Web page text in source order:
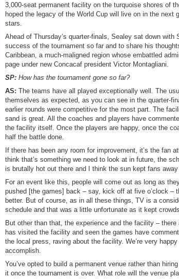
3,000-seat permanent facility on the turquoise shores of
hoped the legacy of the World Cup will live on in the next
stars.
Ahead of Thursday’s quarter-finals, Sealey sat down with
success of the tournament so far and to share his
Caribbean, a much-maligned region whose embattled
page under new Concacaf president Victor Montagliani.
SP: How has the tournament gone so far?
AS: The teams have all played exceptionally well. The
themselves as expected, as you can see in the quarter-
earlier rounds were competitive for the most part. The
sand is great. All the coaches and players have
the facility itself. Once the players are happy, once the
half the battle done.
If there has been any room for improvement, it’s the fan
think that’s something we need to look at in future, the
is brutally hot out there and I think the sun kept fans
For an event like this, people will come out as long as
pushed [the games] back – say, kick off at five o’clock –
better. But of course, as in all these things, TV is a
schedule and that was a little unfortunate as it kept
But other than that, the experience and the facility –
has visited the facility and seen the games have
the local press, raving about the facility. We’re very
accomplish.
You’ve opted to build a permanent venue rather than
it once the tournament is over. What role will the venue